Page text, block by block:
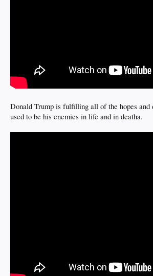
Donald Trump is fulfilling all of the hopes and
used to be his enemies in life and in deatha.